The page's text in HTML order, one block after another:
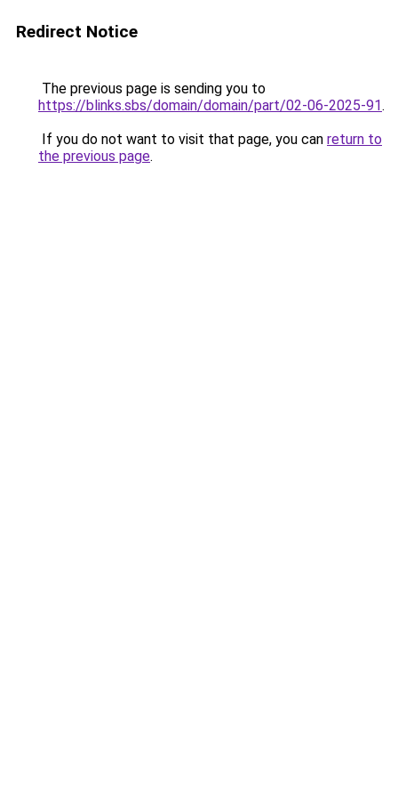
Redirect Notice
The previous page is sending you to
https://blinks.sbs/domain/domain/part/02-06-2025-91.
If you do not want to visit that page, you can return to
the previous page.